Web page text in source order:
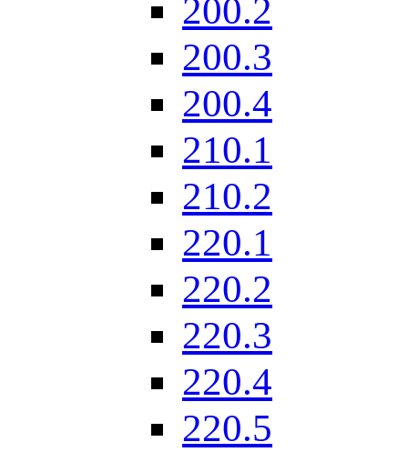
200.2
200.3
200.4
210.1
210.2
220.1
220.2
220.3
220.4
220.5